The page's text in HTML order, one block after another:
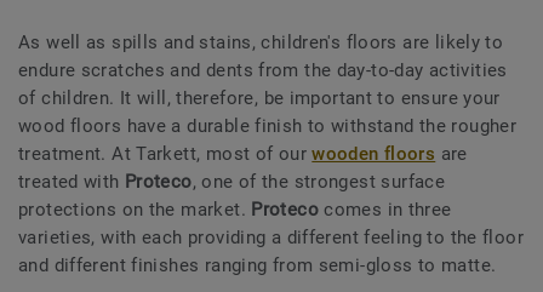
As well as spills and stains, children's floors are likely to
endure scratches and dents from the day-to-day activities
of children. It will, therefore, be important to ensure your
wood floors have a durable finish to withstand the rougher
treatment. At Tarkett, most of ourwooden floors are
treated with Proteco, one of the strongest surface
protections on the market. Protecocomes in three
varieties, with each providing a different feeling to the floor
and different finishes ranging from semi-gloss to matte.